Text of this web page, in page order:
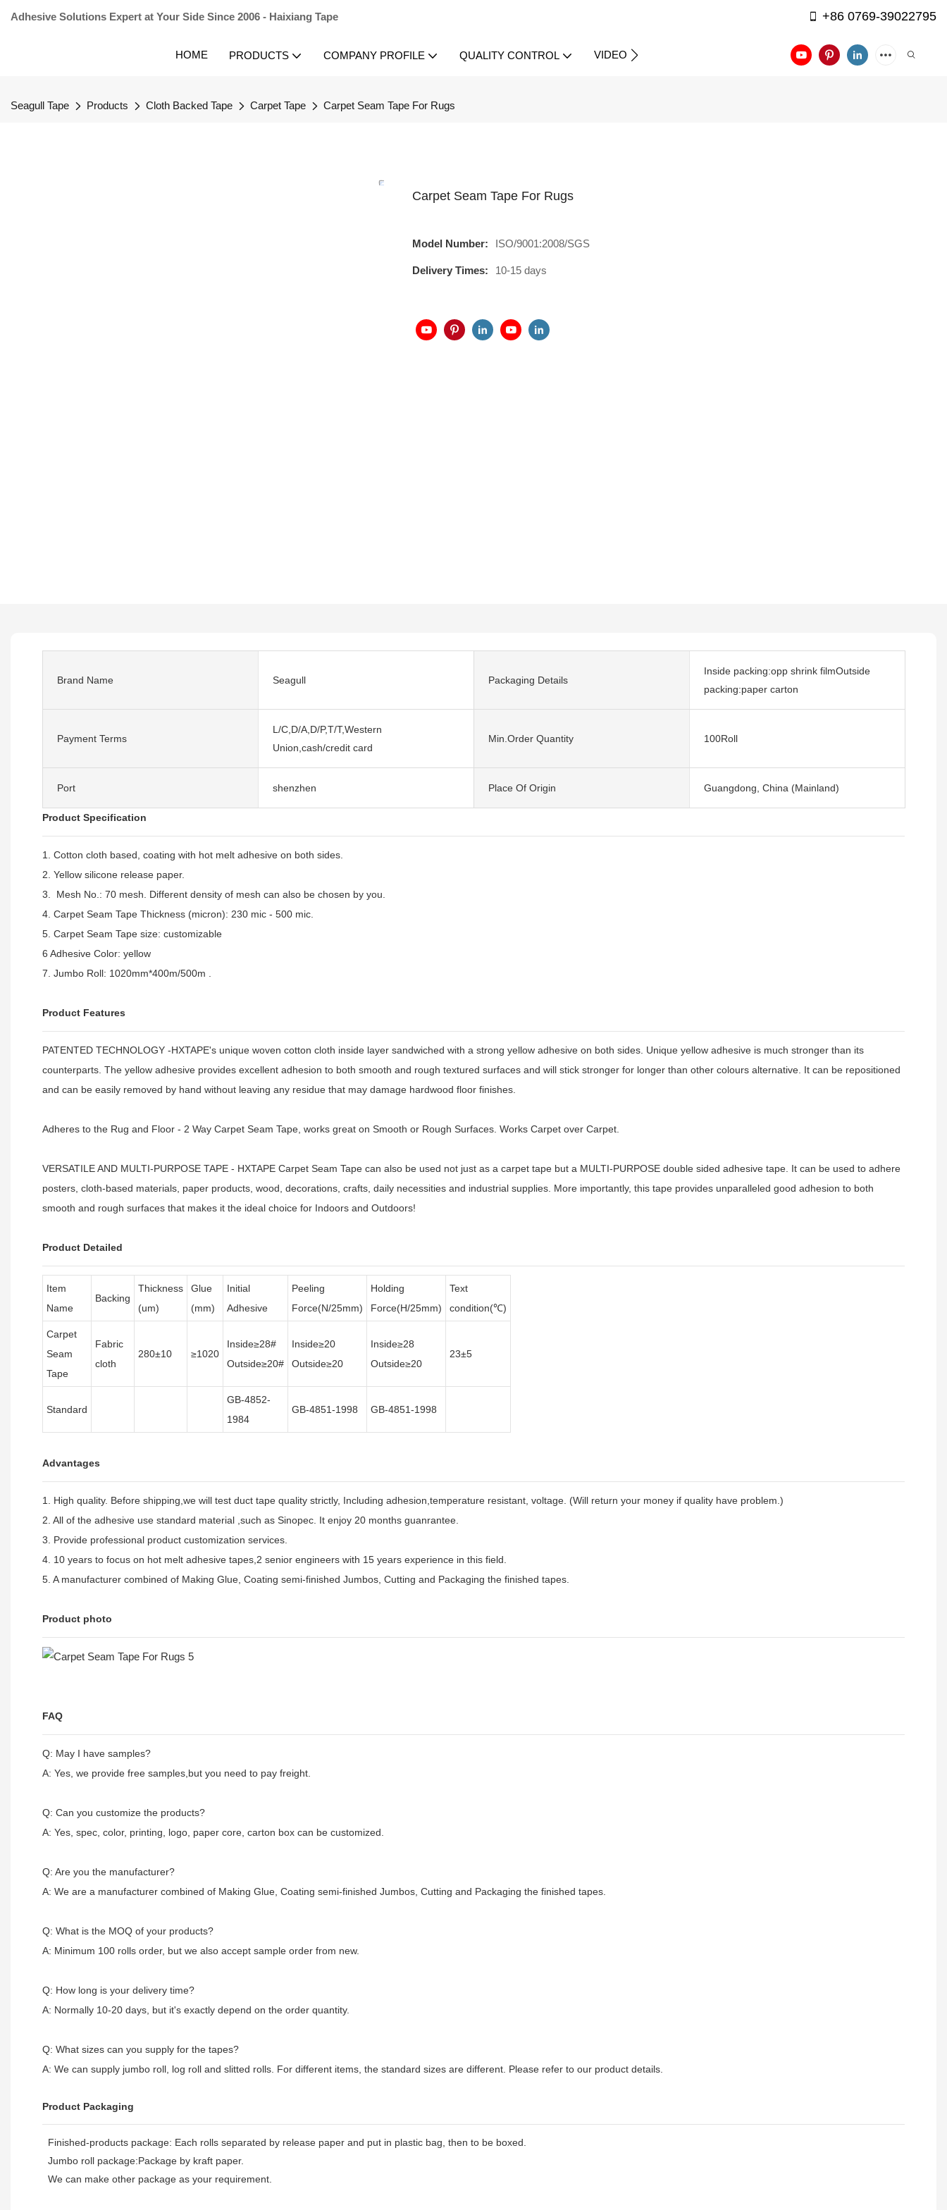
Adhesive Solutions Expert at Your Side Since 2006 - Haixiang Tape +86 0769-39022795
HOME PRODUCTS COMPANY PROFILE QUALITY CONTROL VIDEO CONTACT US
Seagull Tape Products Cloth Backed Tape Carpet Tape Carpet Seam Tape For Rugs
Carpet Seam Tape For Rugs
Model Number: ISO/9001:2008/SGS
Delivery Times: 10-15 days
Brand Name Seagull Packaging Details
Inside packing:opp shrink filmOutside
packing:paper carton
Payment Terms
L/C,D/A,D/P,T/T,Western
Union,cash/credit card
Min.Order Quantity 100Roll
Port shenzhen Place Of Origin Guangdong, China (Mainland)
Product Specification
1. Cotton cloth based, coating with hot melt adhesive on both sides.
2. Yellow silicone release paper.
3. Mesh No.: 70 mesh. Different density of mesh can also be chosen by you.
4. Carpet Seam Tape Thickness (micron): 230 mic - 500 mic.
5. Carpet Seam Tape size: customizable
6 Adhesive Color: yellow
7. Jumbo Roll: 1020mm*400m/500m .
Product Features
PATENTED TECHNOLOGY -HXTAPE's unique woven cotton cloth inside layer sandwiched with a strong yellow adhesive on both sides. Unique yellow adhesive is much stronger than its
counterparts. The yellow adhesive provides excellent adhesion to both smooth and rough textured surfaces and will stick stronger for longer than other colours alternative. It can be repositioned
and can be easily removed by hand without leaving any residue that may damage hardwood floor finishes.
Adheres to the Rug and Floor - 2 Way Carpet Seam Tape, works great on Smooth or Rough Surfaces. Works Carpet over Carpet.
VERSATILE AND MULTI-PURPOSE TAPE - HXTAPE Carpet Seam Tape can also be used not just as a carpet tape but a MULTI-PURPOSE double sided adhesive tape. It can be used to adhere
posters, cloth-based materials, paper products, wood, decorations, crafts, daily necessities and industrial supplies. More importantly, this tape provides unparalleled good adhesion to both
smooth and rough surfaces that makes it the ideal choice for Indoors and Outdoors!
Product Detailed
Item
Name
Backing
Thickness
(um)
Glue
(mm)
Initial
Adhesive
Peeling
Force(N/25mm)
Holding
Force(H/25mm)
Text
condition(℃)
Carpet
Seam
Tape
Fabric
cloth
280±10 ≥1020
Inside≥28#
Outside≥20#
Inside≥20
Outside≥20
Inside≥28
Outside≥20
23±5
Standard
GB-4852-
1984
GB-4851-1998 GB-4851-1998
Advantages
1. High quality. Before shipping,we will test duct tape quality strictly, Including adhesion,temperature resistant, voltage. (Will return your money if quality have problem.)
2. All of the adhesive use standard material ,such as Sinopec. It enjoy 20 months guanrantee.
3. Provide professional product customization services.
4. 10 years to focus on hot melt adhesive tapes,2 senior engineers with 15 years experience in this field.
5. A manufacturer combined of Making Glue, Coating semi-finished Jumbos, Cutting and Packaging the finished tapes.
Product photo
FAQ
Q: May I have samples?
A: Yes, we provide free samples,but you need to pay freight.
Q: Can you customize the products?
A: Yes, spec, color, printing, logo, paper core, carton box can be customized.
Q: Are you the manufacturer?
A: We are a manufacturer combined of Making Glue, Coating semi-finished Jumbos, Cutting and Packaging the finished tapes.
Q: What is the MOQ of your products?
A: Minimum 100 rolls order, but we also accept sample order from new.
Q: How long is your delivery time?
A: Normally 10-20 days, but it's exactly depend on the order quantity.
Q: What sizes can you supply for the tapes?
A: We can supply jumbo roll, log roll and slitted rolls. For different items, the standard sizes are different. Please refer to our product details.
Product Packaging
Finished-products package: Each rolls separated by release paper and put in plastic bag, then to be boxed.
Jumbo roll package:Package by kraft paper.
We can make other package as your requirement.